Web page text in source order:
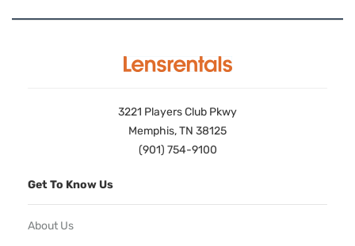
3221 Players Club Pkwy
Memphis, TN 38125
(901) 754-9100
Get To Know Us
About Us